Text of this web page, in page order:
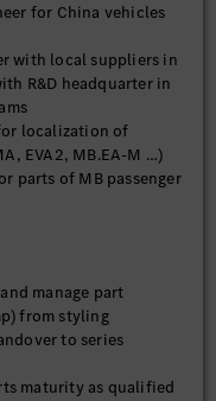
for China vehicles
with local suppliers in
R&D headquarter in
localization of
EVA2, MB.EA-M …)
parts of MB passenger
manage part
from styling
to series
maturity as qualified